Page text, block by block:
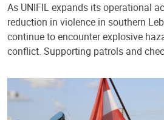
As UNIFIL expands its operational
reduction in violence in southern
continue to encounter explosive
conflict. Supporting patrols and